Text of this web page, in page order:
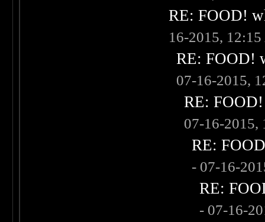
RE: FOOD!
16-2015,
RE: FOOD!
07-16-2015,
RE:
07-16-2015,
RE:
- 07-16-
RE:
- 07-16-